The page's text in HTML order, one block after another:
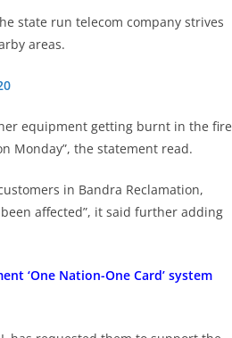
state run telecom company strives
areas.
equipment getting burnt in the fire
Monday”, the statement read.
in Bandra Reclamation,
affected”, it said further adding
‘One Nation-One Card’ system